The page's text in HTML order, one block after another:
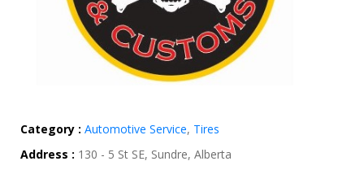
Category : Automotive Service, Tires
Address : 130 - 5 St SE, Sundre, Alberta